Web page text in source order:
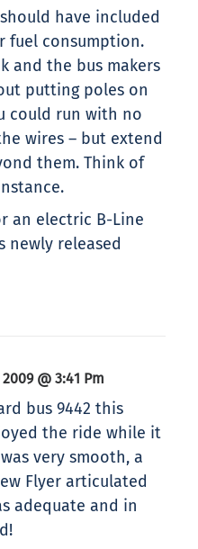
have included
fuel consumption.
and the bus makers
putting poles on
could run with no
wires – but extend
them. Think of
an electric B-Line
newly released
@ 3:41 Pm
bus 9442 this
the ride while it
very smooth, a
Flyer articulated
adequate and in